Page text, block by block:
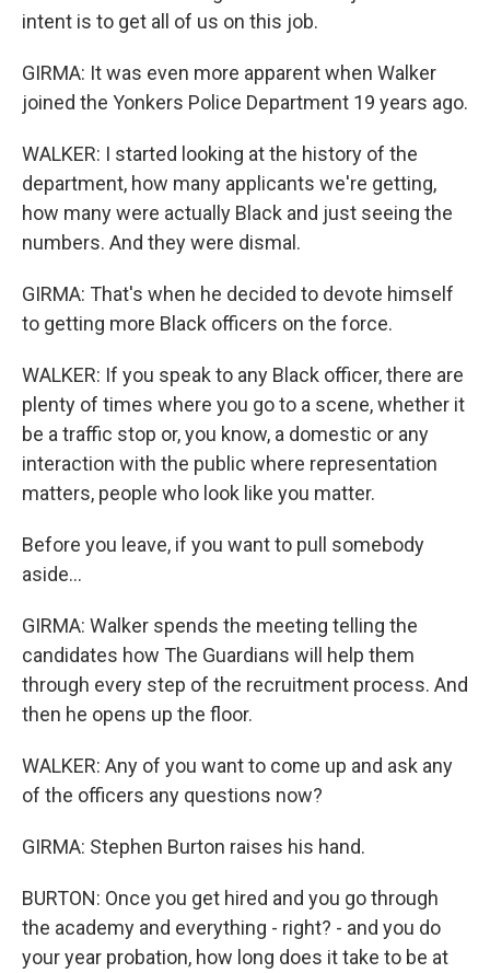
intent is to get all of us on this job.
GIRMA: It was even more apparent when Walker
joined the Yonkers Police Department 19 years ago.
WALKER: I started looking at the history of the
department, how many applicants we're getting,
how many were actually Black and just seeing the
numbers. And they were dismal.
GIRMA: That's when he decided to devote himself
to getting more Black officers on the force.
WALKER: If you speak to any Black officer, there are
plenty of times where you go to a scene, whether it
be a traffic stop or, you know, a domestic or any
interaction with the public where representation
matters, people who look like you matter.
Before you leave, if you want to pull somebody
aside...
GIRMA: Walker spends the meeting telling the
candidates how The Guardians will help them
through every step of the recruitment process. And
then he opens up the floor.
WALKER: Any of you want to come up and ask any
of the officers any questions now?
GIRMA: Stephen Burton raises his hand.
BURTON: Once you get hired and you go through
the academy and everything - right? - and you do
your year probation, how long does it take to be at